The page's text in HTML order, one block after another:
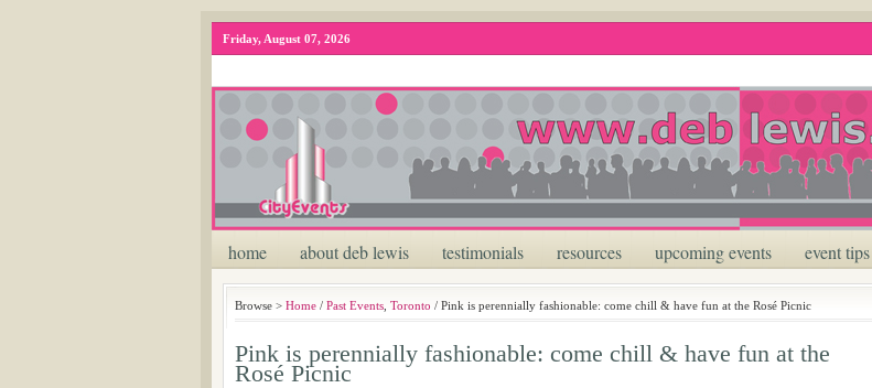
Friday, August 07, 2026
home about deb lewis testimonials resources upcoming events event tips
Browse > Home / Past Events Toronto / Pink is perennially fashionable: come chill & have fun at the Rosé Picnic
Pink is perennially fashionable: come chill & have fun at the
Rosé Picnic